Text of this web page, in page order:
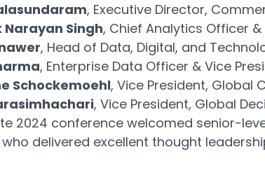
, Executive Director,
Narayan Singh, Chief Analytics Officer
, Head of Data, Digital, and
, Enterprise Data Officer & Vice
Schockemoehl, Vice President, Global
, Vice President, Global
2024 conference welcomed senior-
delivered excellent thought